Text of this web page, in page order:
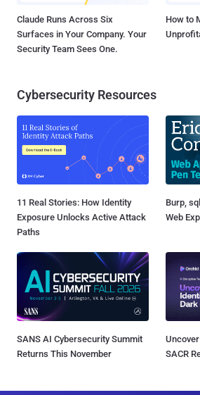
Claude Runs Across Six
Surfaces in Your Company. Your
Security Team Sees One.
How to
Cybersecurity Resources
11 Real Stories: How Identity
Exposure Unlocks Active Attack
Paths
Burp,
Web
SANS AI Cybersecurity Summit
Returns This November
SACR